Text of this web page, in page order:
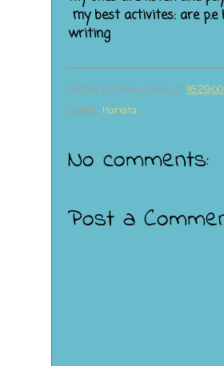
my best activites: are p.e
writing
Posted by Anonymous at 16:29:00
Labels: Hariata
No comments:
Post a